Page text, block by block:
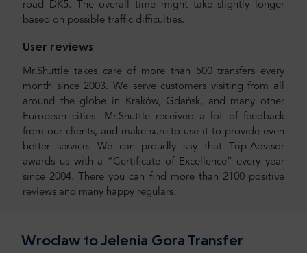
road DK5. The overall time might take slightly longer
based on possible traffic difficulties.
User reviews
Mr.Shuttle takes care of more than 500 transfers every
month since 2003. We serve customers visiting from all
around the globe in Kraków, Gdańsk, and many other
European cities. Mr.Shuttle received a lot of feedback
from our clients, and make sure to use it to provide even
better service. We can proudly say that Trip-Advisor
awards us with a “Certificate of Excellence” every year
since 2004. There you can find more than 2100 positive
reviews and many happy regulars.
Wroclaw to Jelenia Gora Transfer